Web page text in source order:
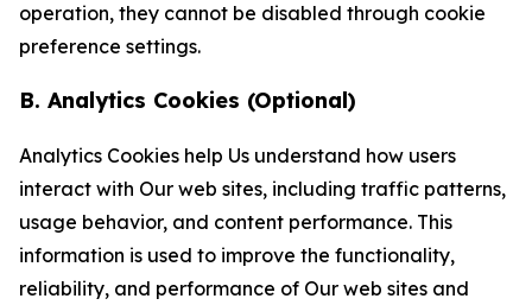
operation, they cannot be disabled through cookie
preference settings.
B. Analytics Cookies (Optional)
Analytics Cookies help Us understand how users
interact with Our web sites, including traffic patterns,
usage behavior, and content performance. This
information is used to improve the functionality,
reliability, and performance of Our web sites and